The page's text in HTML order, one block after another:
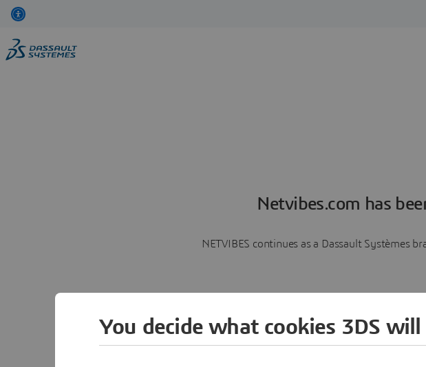
Netvibes.com has
NETVIBES continues as a Dassault Systèmes
You decide what cookies 3DS will